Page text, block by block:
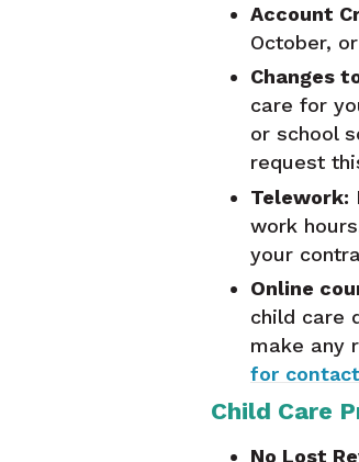
Account
October,
Changes
care for
or school
request
Telework:
work
your
Online
child care
make any
for
Child Care
No Lost